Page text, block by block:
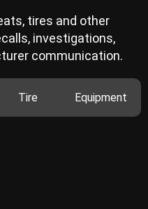
tires and other
investigations,
communication.
Tire Equipment